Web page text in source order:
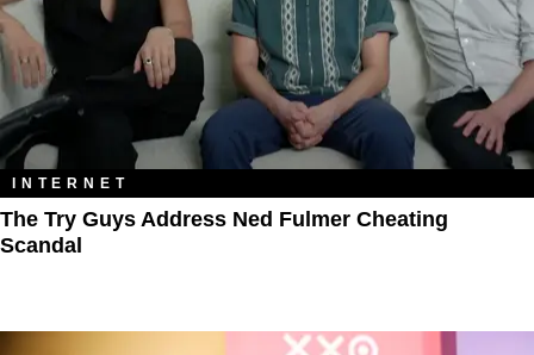
INTERNET
The Try Guys Address Ned Fulmer Cheating
Scandal